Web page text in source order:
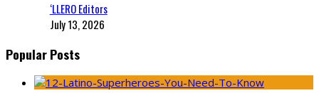
‘LLERO Editors
July 13, 2026
Popular Posts